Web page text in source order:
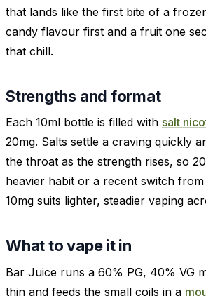
that lands like the first bite of a
candy flavour first and a fruit one
that chill.
Strengths and format
Each 10ml bottle is filled with salt
20mg. Salts settle a craving quickly
the throat as the strength rises, so
heavier habit or a recent switch
10mg suits lighter, steadier vaping
What to vape it in
Bar Juice runs a 60% PG, 40% VG
thin and feeds the small coils in a